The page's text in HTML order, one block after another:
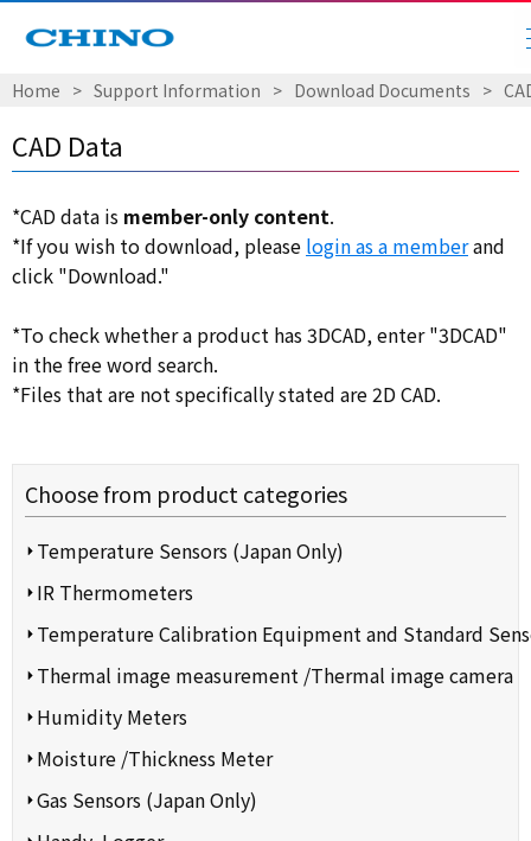
Home > Support Information > Download Documents >
CAD Data
*CAD data is member-only content.
*If you wish to download, please login as a memberand
click "Download."
*To check whether a product has 3DCAD, enter "3DCAD"
in the free word search.
*Files that are not specifically stated are 2D CAD.
Choose from product categories
Temperature Sensors (Japan Only)
IR Thermometers
Temperature Calibration Equipment and Standard
Thermal image measurement /Thermal image camera
Humidity Meters
Moisture /Thickness Meter
Gas Sensors (Japan Only)